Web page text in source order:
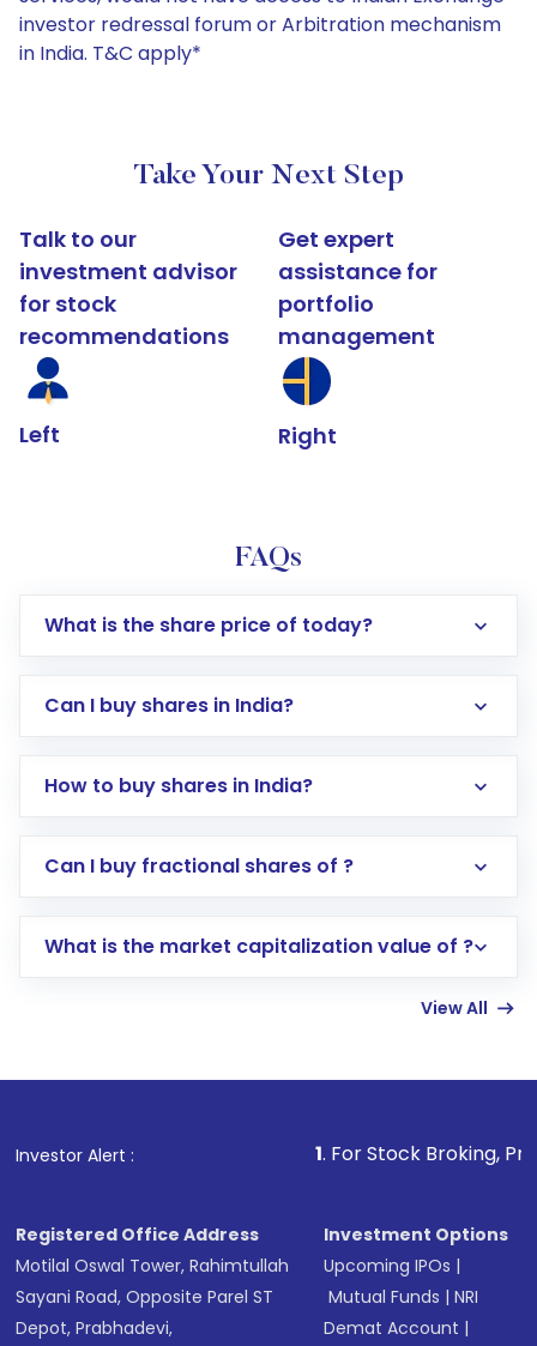
investor redressal forum or Arbitration mechanism
in India. T&C apply*
Take Your Next Step
Talk to our
investment advisor
for stock
recommendations
Left
Get expert
assistance for
portfolio
management
Right
FAQs
What is the share price of today?
Can I buy shares in India?
How to buy shares in India?
Direct Investment:Opening an international
account gets activated in a few minutes to a
in shares of .
Can I buy fractional shares of ?
What is the market capitalization value of ?
View All
Investor Alert : . For Stock Broking, Prevent
Registered Office Address
Motilal Oswal Tower, Rahimtullah
Sayani Road, Opposite Parel ST
Depot, Prabhadevi,
Investment Options
Upcoming IPOs |
Mutual Funds |NRI
Demat Account |